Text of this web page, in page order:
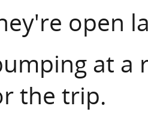
open
at
the trip.